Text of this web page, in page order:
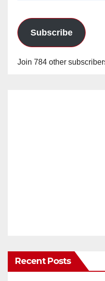
Subscribe
Join 784 other
Recent Posts